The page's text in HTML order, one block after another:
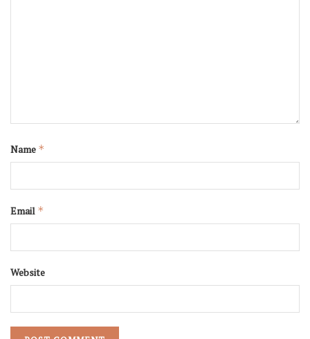
Name *
Email *
Website